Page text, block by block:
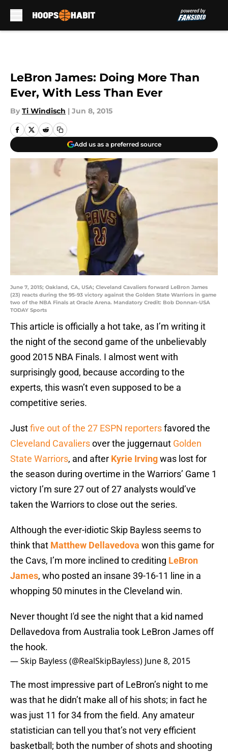
LeBron James: Doing More Than
Ever, With Less Than Ever
By Ti Windisch | Jun 8, 2015
Add us as a preferred source
June 7, 2015; Oakland, CA, USA; Cleveland Cavaliers forward LeBron James
(23) reacts during the 95-93 victory against the Golden State Warriors in game
two of the NBA Finals at Oracle Arena. Mandatory Credit: Bob Donnan-USA
TODAY Sports
This article is officially a hot take, as I’m writing it
the night of the second game of the unbelievably
good 2015 NBA Finals. I almost went with
surprisingly good, because according to the
experts, this wasn’t even supposed to be a
competitive series.
Justfive out of the 27 ESPN reportersfavored the
Cleveland Cavaliersover the juggernaut Golden
State Warriors, and after Kyrie Irvingwas lost for
the season during overtime in the Warriors’ Game 1
victory I’m sure 27 out of 27 analysts would’ve
taken the Warriors to close out the series.
Although the ever-idiotic Skip Bayless seems to
think that Matthew Dellavedova won this game for
the Cavs, I’m more inclined to crediting LeBron
James, who posted an insane 39-16-11 line in a
whopping 50 minutes in the Cleveland win.
Never thought I'd see the night that a kid named
Dellavedova from Australia took LeBron James off
the hook.
— Skip Bayless (@RealSkipBayless) June 8, 2015
The most impressive part of LeBron’s night to me
was that he didn’t make all of his shots; in fact he
was just 11 for 34 from the field. Any amateur
statistician can tell you that’s not very efficient
basketball; both the number of shots and shooting